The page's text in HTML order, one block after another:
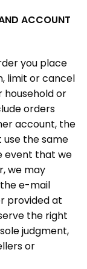
ACCOUNT
you place
limit or cancel
household or
orders
account, the
the same
event that we
we may
e-mail
provided at
the right
judgment,
or